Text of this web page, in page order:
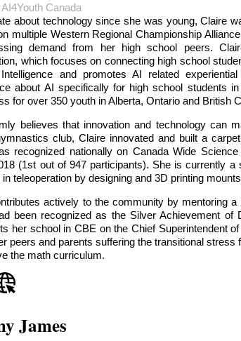
Canada
about technology since she was young, Claire
multiple Western Regional Championship
demand from her high school peers.
which focuses on connecting high school
and promotes AI related
about AI specifically for high school students
for over 350 youth in Alberta, Ontario and British
believes that innovation and technology can
club, Claire innovated and built a
recognized nationally on Canada Wide
(1st out of 947 participants). She is currently
teleoperation by designing and 3D printing
actively to the community by mentoring
been recognized as the Silver Achievement of
her school in CBE on the Chief Superintendent
peers and parents suffering the transitional
the math curriculum.
James